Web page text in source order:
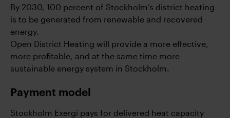
By 2030, 100 percent of Stockholm’s district heating
is to be generated from renewable and recovered
energy.
Open District Heating will provide a more effective,
more profitable, and at the same time more
sustainable energy system in Stockholm.
Payment model
Stockholm Exergi pays for delivered heat capacity